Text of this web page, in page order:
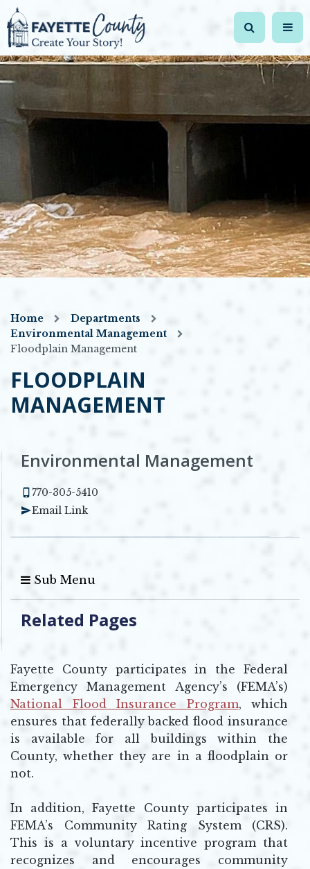
Home
Departments
Environmental Management
Floodplain Management
FLOODPLAIN
MANAGEMENT
Environmental Management
770-305-5410
Email Link
Sub Menu
Related Pages
Fayette County participates in the Federal
Emergency Management Agency’s (FEMA’s)
National Flood Insurance Program
Opens in new window
, which
ensures that federally backed flood insurance
is available for all buildings within the
County, whether they are in a floodplain or
not.
In addition, Fayette County participates in
FEMA’s Community Rating System (CRS).
This is a voluntary incentive program that
recognizes and encourages community